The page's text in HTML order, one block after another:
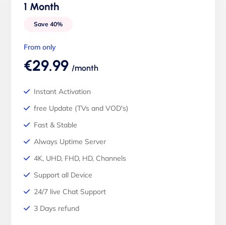
1 Month
Save 40%
From only
€29.99 /month
Instant Activation
free Update (TVs and VOD's)
Fast & Stable
Always Uptime Server
4K, UHD, FHD, HD, Channels
Support all Device
24/7 live Chat Support
3 Days refund